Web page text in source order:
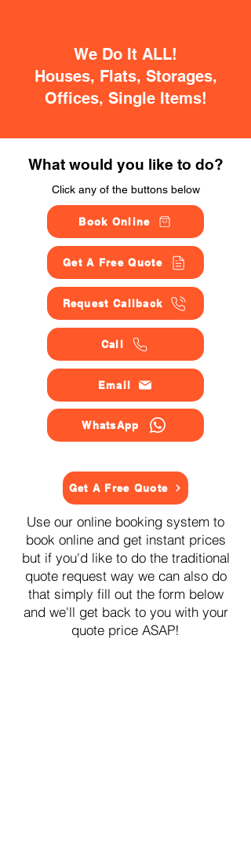
We Do It ALL!
Houses, Flats, Storages,
Offices, Single Items!
What would you like to do?
Click any of the buttons below
Book Online
Get A Free Quote
Request Callback
Call
Email
WhatsApp
Get A Free Quote
Use our online booking system to
book online and get instant prices
but if you'd like to do the traditional
quote request way we can also do
that simply fill out the form below
and we'll get back to you with your
quote price ASAP!